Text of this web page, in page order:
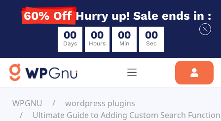
60% OffHurry up! Sale ends in :
00
Days
00
Hours
00
Min
00
Sec
WPGNU
wordpress plugins
Ultimate Guide to Adding Custom Search